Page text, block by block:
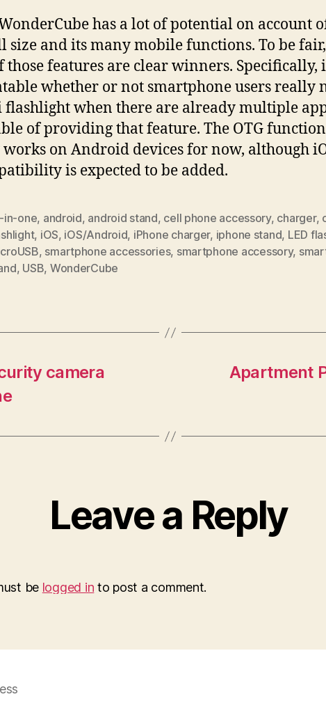
has a lot of potential on account
size and its many mobile functions. To be
those features are clear winners. Specifically,
whether or not smartphone users really
when there are already multiple
of providing that feature. The OTG
on Android devices for now, although
is expected to be added.
in-one, android, android stand, cell phone accessory, charger,
, iOS, iOS/Android, iPhone charger, iphone stand, LED
, smartphone accessories, smartphone accessory,
, USB, WonderCube
camera
Apartment
Leave a Reply
be logged in to post a comment.